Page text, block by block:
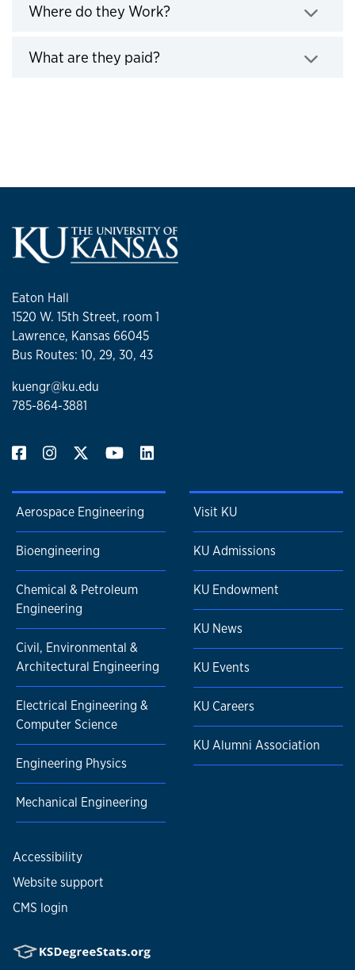
Where do they Work?
What are they paid?
Eaton Hall
1520 W. 15th Street, room 1
Lawrence, Kansas 66045
Bus Routes: 10, 29, 30, 43
kuengr@ku.edu
785-864-3881
Aerospace Engineering
Bioengineering
Chemical & Petroleum
Engineering
Civil, Environmental &
Architectural Engineering
Electrical Engineering &
Computer Science
Engineering Physics
Mechanical Engineering
Visit KU
KU Admissions
KU Endowment
KU News
KU Events
KU Careers
KU Alumni Association
Accessibility
Website support
CMS login